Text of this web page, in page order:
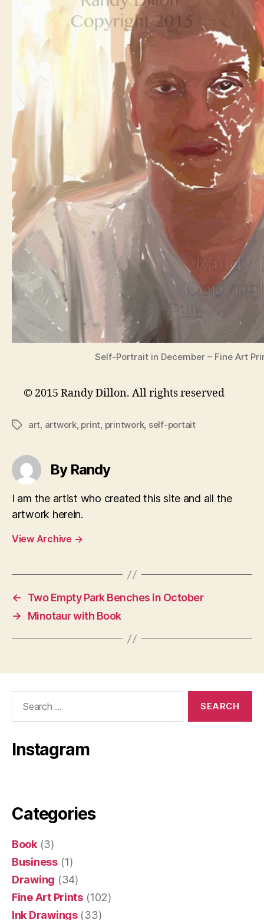
Self-Portrait in December – Fine Art
© 2015 Randy Dillon. All rights reserved
Tagsart, artwork, print, printwork, self-portait
By Randy
I am the artist who created this site and all the
artwork herein.
View Archive →
←
Two Empty Park Benches in October
→
Minotaur with Book
Instagram
Categories
Book(3)
Business(1)
Drawing (34)
Fine Art Prints(102)
Ink Drawings(33)